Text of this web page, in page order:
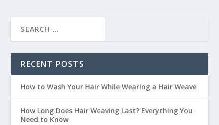
RECENT POSTS
How to Wash Your Hair While Wearing a Hair Weave
How Long Does Hair Weaving Last? Everything You
Need to Know